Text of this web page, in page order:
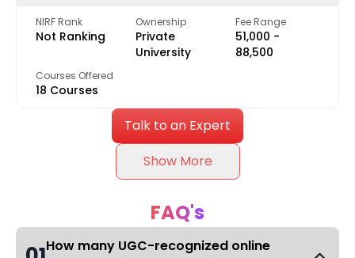
NIRF Rank
Not Ranking
Ownership
Private
University
Fee Range
₹51,000 -
₹88,500
Courses Offered
18 Courses
Talk to an Expert
Show More
FAQ's
How many UGC-recognized online